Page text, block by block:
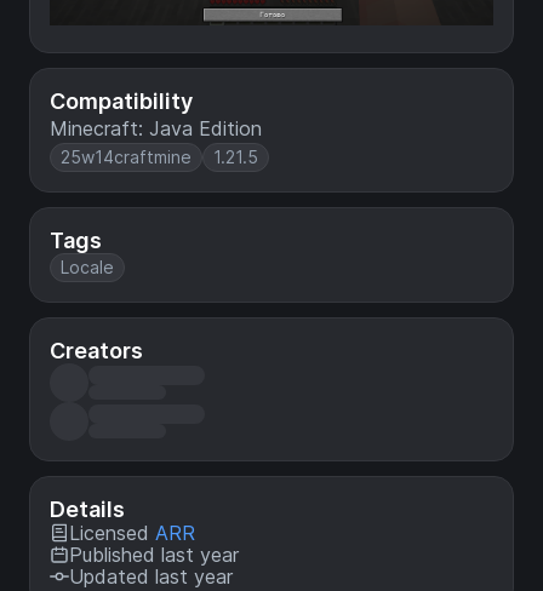
Compatibility
Minecraft: Java Edition
25w14craftmine 1.21.5
Tags
Locale
Creators
Details
Licensed ARR
Published last year
Updated last year